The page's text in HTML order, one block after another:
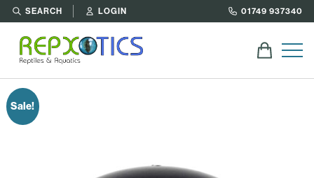
SEARCH LOGIN 01749 937340
Sale!